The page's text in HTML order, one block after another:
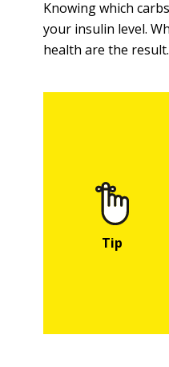
Knowing which
your insulin level.
health are the result.